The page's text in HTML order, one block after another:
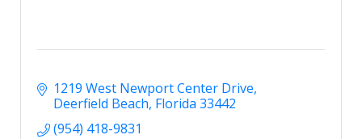
1219 West Newport Center Drive
Deerfield Beach Florida 33442
(954) 418-9831